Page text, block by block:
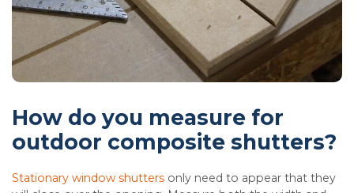
How do you measure for
outdoor composite shutters?
Stationary window shutters only need to appear that they